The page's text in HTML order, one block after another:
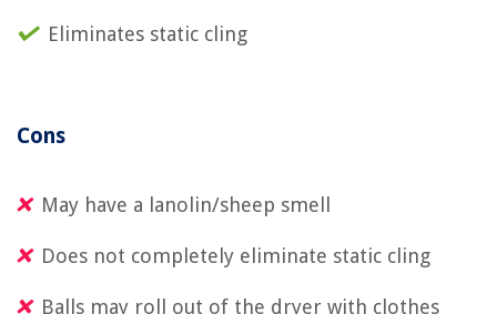
Eliminates static cling
Cons
May have a lanolin/sheep smell
Does not completely eliminate static cling
Balls may roll out of the dryer with clothes